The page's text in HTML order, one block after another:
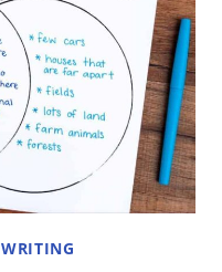
WRITING